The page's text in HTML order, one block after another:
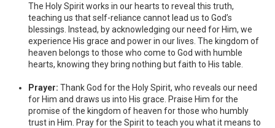
The Holy Spirit works in our hearts to reveal this truth,
teaching us that self-reliance cannot lead us to God’s
blessings. Instead, by acknowledging our need for Him, we
experience His grace and power in our lives. The kingdom of
heaven belongs to those who come to God with humble
hearts, knowing they bring nothing but faith to His table.
Prayer: Thank God for the Holy Spirit, who reveals our need
for Him and draws us into His grace. Praise Him for the
promise of the kingdom of heaven for those who humbly
trust in Him. Pray for the Spirit to teach you what it means to